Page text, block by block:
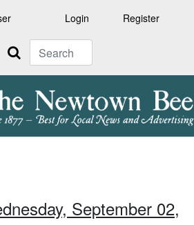
Login Register
Search
September 02,